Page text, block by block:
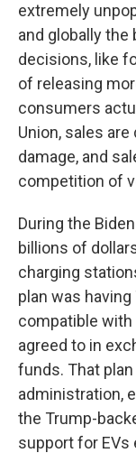
extremely
and globally
decisions, like
of releasing
consumers
Union, sales
damage, and
competition of
During the
billions of
charging
plan was
compatible
agreed to in
funds. That plan
administration,
the Trump-
support for EVs